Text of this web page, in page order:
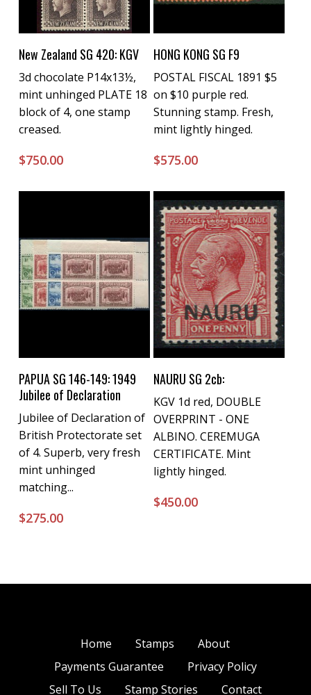
Buy Now
New Zealand SG 420: KGV
3d chocolate P14x13½,
mint unhinged PLATE 18
block of 4, one stamp
creased.
$750.00
Buy Now
HONG KONG SG F9
POSTAL FISCAL 1891 $5
on $10 purple red.
Stunning stamp. Fresh,
mint lightly hinged.
$575.00
Buy Now
PAPUA SG 146-149: 1949
Jubilee of Declaration
Jubilee of Declaration of
British Protectorate set
of 4. Superb, very fresh
mint unhinged
matching...
$275.00
Buy Now
NAURU SG 2cb:
KGV 1d red, DOUBLE
OVERPRINT - ONE
ALBINO. CEREMUGA
CERTIFICATE. Mint
lightly hinged.
$450.00
Home Stamps
About
Payments Guarantee
Privacy Policy
Sell To Us
Stamp Stories Contact